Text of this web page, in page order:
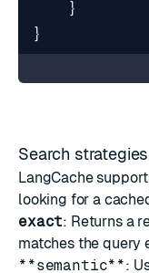
}
Search strategies
LangCache
looking for a
exact: Returns a
matches the query
**semantic**: